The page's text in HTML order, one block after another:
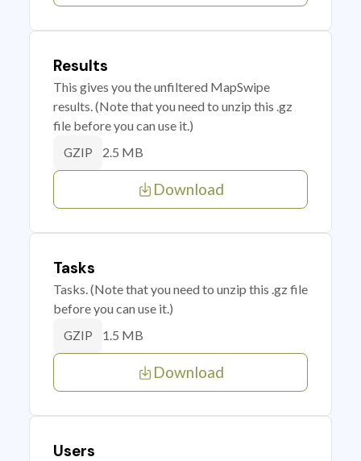
Results
This gives you the unfiltered MapSwipe
results. (Note that you need to unzip this .gz
file before you can use it.)
GZIP 2.5 MB
Download
Tasks
Tasks. (Note that you need to unzip this .gz file
before you can use it.)
GZIP 1.5 MB
Download
Users